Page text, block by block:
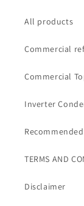
All products
Commercial
Commercial
Inverter
TERMS AND
Disclaimer